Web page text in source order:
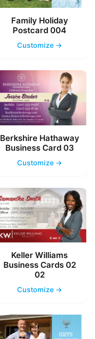
Family Holiday
Postcard 004
Customize →
Berkshire Hathaway
Business Card 03
Customize →
Keller Williams
Business Cards 02
02
Customize →